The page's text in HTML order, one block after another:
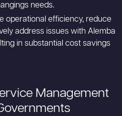
needs.
operational efficiency, reduce
address issues with Alemba
in substantial cost savings
Management